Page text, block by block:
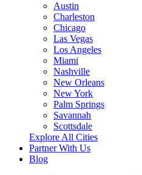
Austin
Charleston
Chicago
Las Vegas
Los Angeles
Miami
Nashville
New Orleans
New York
Palm Springs
Savannah
Scottsdale
Explore All Cities
Partner With Us
Blog